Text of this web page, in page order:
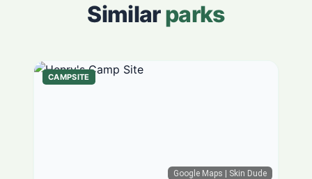
Similarparks
Google Maps | Skin Dude
CAMPSITE